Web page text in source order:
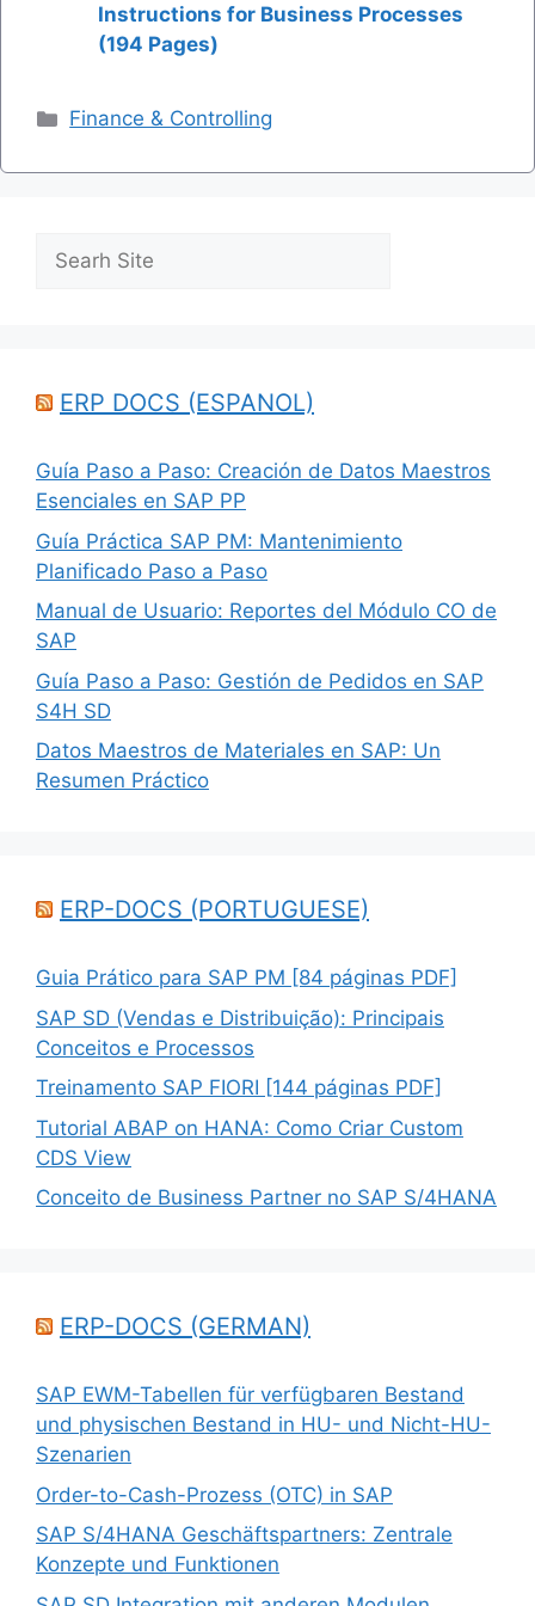
Instructions for Business Processes
(194 Pages)
Categories
Finance & Controlling
Search
ERP DOCS (ESPANOL)
Guía Paso a Paso: Creación de Datos Maestros
Esenciales en SAP PP
Guía Práctica SAP PM: Mantenimiento
Planificado Paso a Paso
Manual de Usuario: Reportes del Módulo CO de
SAP
Guía Paso a Paso: Gestión de Pedidos en SAP
S4H SD
Datos Maestros de Materiales en SAP: Un
Resumen Práctico
ERP-DOCS (PORTUGUESE)
Guia Prático para SAP PM [84 páginas PDF]
SAP SD (Vendas e Distribuição): Principais
Conceitos e Processos
Treinamento SAP FIORI [144 páginas PDF]
Tutorial ABAP on HANA: Como Criar Custom
CDS View
Conceito de Business Partner no SAP S/4HANA
ERP-DOCS (GERMAN)
SAP EWM-Tabellen für verfügbaren Bestand
und physischen Bestand in HU- und Nicht-HU-
Szenarien
Order-to-Cash-Prozess (OTC) in SAP
SAP S/4HANA Geschäftspartners: Zentrale
Konzepte und Funktionen